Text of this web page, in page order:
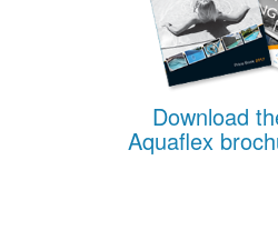
Download
Aquaflex